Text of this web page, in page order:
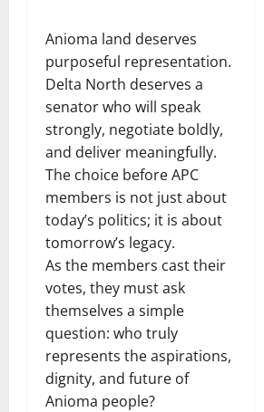
Anioma land deserves
purposeful representation.
Delta North deserves a
senator who will speak
strongly, negotiate boldly,
and deliver meaningfully.
The choice before APC
members is not just about
today’s politics; it is about
tomorrow’s legacy.
As the members cast their
votes, they must ask
themselves a simple
question: who truly
represents the aspirations,
dignity, and future of
Anioma people?